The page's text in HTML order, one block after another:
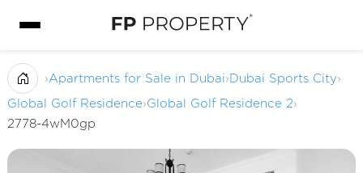
›Apartments for Sale in Dubai› Dubai Sports City›
Global Golf Residence›Global Golf Residence 2›
2778-4wM0gp